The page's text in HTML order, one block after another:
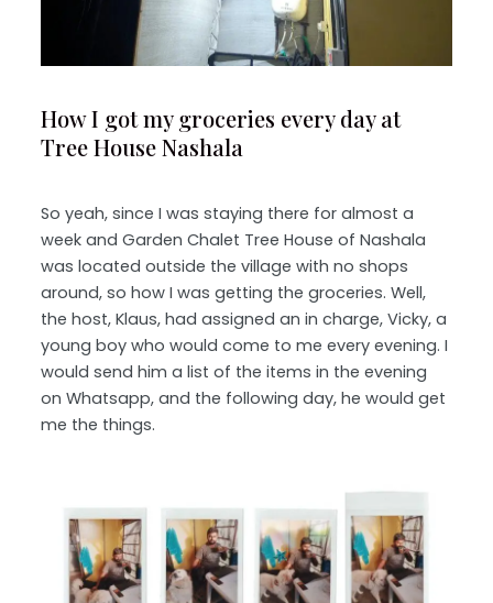
How I got my groceries every day at
Tree House Nashala
So yeah, since I was staying there for almost a
week and Garden Chalet Tree House of Nashala
was located outside the village with no shops
around, so how I was getting the groceries. Well,
the host, Klaus, had assigned an in charge, Vicky, a
young boy who would come to me every evening. I
would send him a list of the items in the evening
on Whatsapp, and the following day, he would get
me the things.